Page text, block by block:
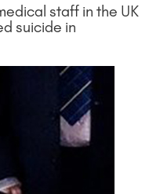
staff in the UK
suicide in